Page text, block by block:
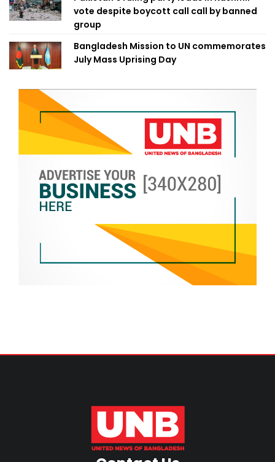
vote despite boycott call call by banned
group
Bangladesh Mission to UN commemorates
July Mass Uprising Day